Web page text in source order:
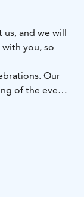
and we will
you, so
Our
of the event.